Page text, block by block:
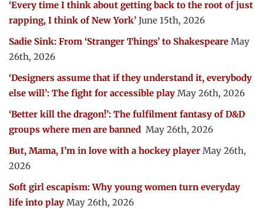
‘Every time I think about getting back to the root of just
rapping, I think of New York’ June 15th, 2026
Sadie Sink: From ‘Stranger Things’ to Shakespeare May
26th, 2026
‘Designers assume that if they understand it, everybody
else will’: The fight for accessible play May 26th, 2026
‘Better kill the dragon!’: The fulfilment fantasy of D&D
groups where men are banned May 26th, 2026
But, Mama, I’m in love with a hockey player May 26th,
2026
Soft girl escapism: Why young women turn everyday
life into play May 26th, 2026